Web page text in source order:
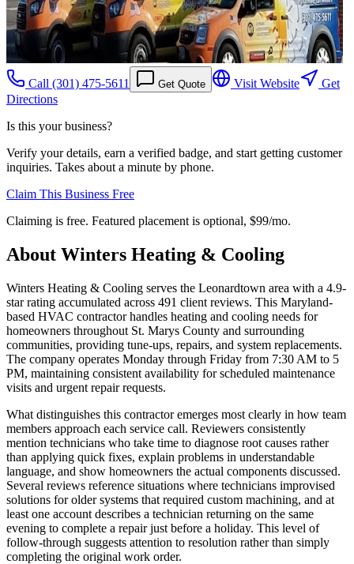
Call (301) 475-5611 Get Quote Visit Website
Get
Directions
Is this your business?
Verify your details, earn a verified badge, and start getting customer
inquiries. Takes about a minute by phone.
Claim This Business Free
Claiming is free. Featured placement is optional, $99/mo.
About Winters Heating & Cooling
Winters Heating & Cooling serves the Leonardtown area with a 4.9-
star rating accumulated across 491 client reviews. This Maryland-
based HVAC contractor handles heating and cooling needs for
homeowners throughout St. Marys County and surrounding
communities, providing tune-ups, repairs, and system replacements.
The company operates Monday through Friday from 7:30 AM to 5
PM, maintaining consistent availability for scheduled maintenance
visits and urgent repair requests.
What distinguishes this contractor emerges most clearly in how team
members approach each service call. Reviewers consistently
mention technicians who take time to diagnose root causes rather
than applying quick fixes, explain problems in understandable
language, and show homeowners the actual components discussed.
Several reviews reference situations where technicians improvised
solutions for older systems that required custom machining, and at
least one account describes a technician returning on the same
evening to complete a repair just before a holiday. This level of
follow-through suggests attention to resolution rather than simply
completing the original work order.